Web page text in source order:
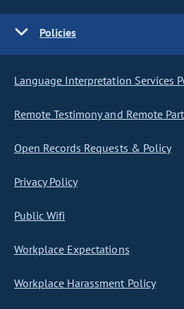
Policies
Language Interpretation Services
Remote Testimony and Remote
Open Records Requests & Policy
Privacy Policy
Public Wifi
Workplace Expectations
Workplace Harassment Policy